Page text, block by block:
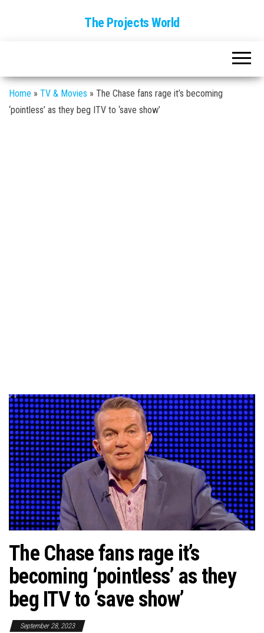
The Projects World
Home » TV & Movies » The Chase fans rage it’s becoming
‘pointless’ as they beg ITV to ‘save show’
The Chase fans rage it’s
becoming ‘pointless’ as they
beg ITV to ‘save show’
September 28, 2023